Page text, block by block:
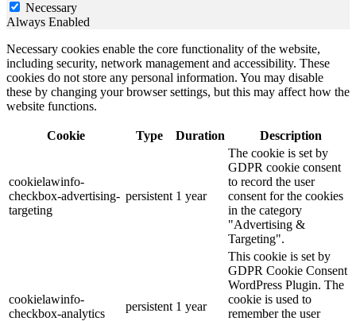
Necessary
Always Enabled
Necessary cookies enable the core functionality of the website,
including security, network management and accessibility. These
cookies do not store any personal information. You may disable
these by changing your browser settings, but this may affect how the
website functions.
Cookie Type Duration Description
cookielawinfo-
checkbox-advertising-
targeting
persistent 1 year
The cookie is set by
GDPR cookie consent
to record the user
consent for the cookies
in the category
"Advertising &
Targeting".
cookielawinfo-
checkbox-analytics
persistent 1 year
This cookie is set by
GDPR Cookie Consent
WordPress Plugin. The
cookie is used to
remember the user